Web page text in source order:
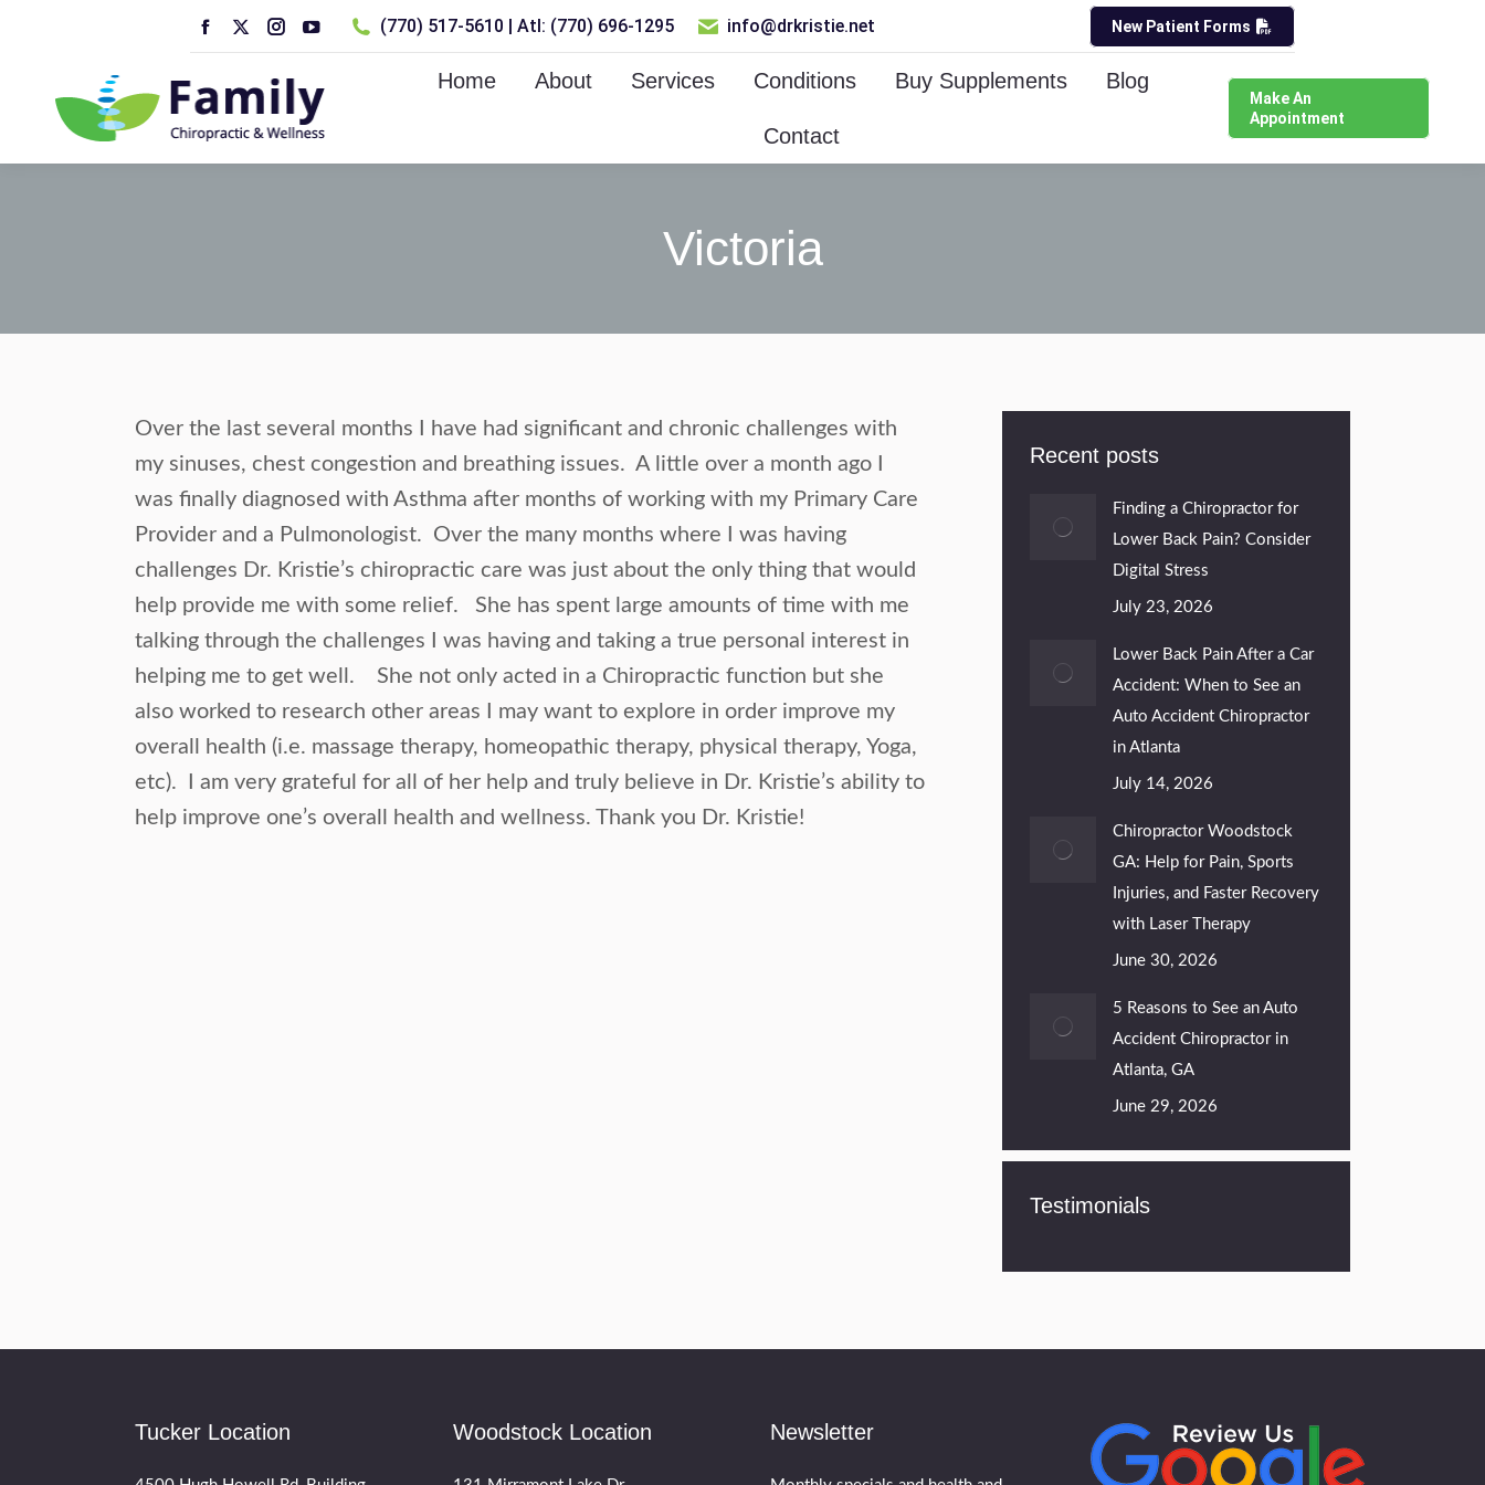
Facebook
opens
in
new
X
opens
in
new
Instagram
opens
in
new
YouTube
opens
in
new
(770) 517-5610 | Atl: (770) 696-1295 info@drkristie.net New Patient Forms
Home About Services Conditions Buy Supplements Blog
Contact
Make An
Appointment
Victoria
Over the last several months I have had significant and chronic challenges with
my sinuses, chest congestion and breathing issues. A little over a month ago I
was finally diagnosed with Asthma after months of working with my Primary Care
Provider and a Pulmonologist. Over the many months where I was having
challenges Dr. Kristie’s chiropractic care was just about the only thing that would
help provide me with some relief. She has spent large amounts of time with me
talking through the challenges I was having and taking a true personal interest in
helping me to get well. She not only acted in a Chiropractic function but she
also worked to research other areas I may want to explore in order improve my
overall health (i.e. massage therapy, homeopathic therapy, physical therapy, Yoga,
etc). I am very grateful for all of her help and truly believe in Dr. Kristie’s ability to
help improve one’s overall health and wellness. Thank you Dr. Kristie!
Recent posts
Finding a Chiropractor for
Lower Back Pain? Consider
Digital Stress
July 23, 2026
Lower Back Pain After a Car
Accident: When to See an
Auto Accident Chiropractor
in Atlanta
July 14, 2026
Chiropractor Woodstock
GA: Help for Pain, Sports
Injuries, and Faster Recovery
with Laser Therapy
June 30, 2026
5 Reasons to See an Auto
Accident Chiropractor in
Atlanta, GA
June 29, 2026
Testimonials
Tucker Location Woodstock Location Newsletter